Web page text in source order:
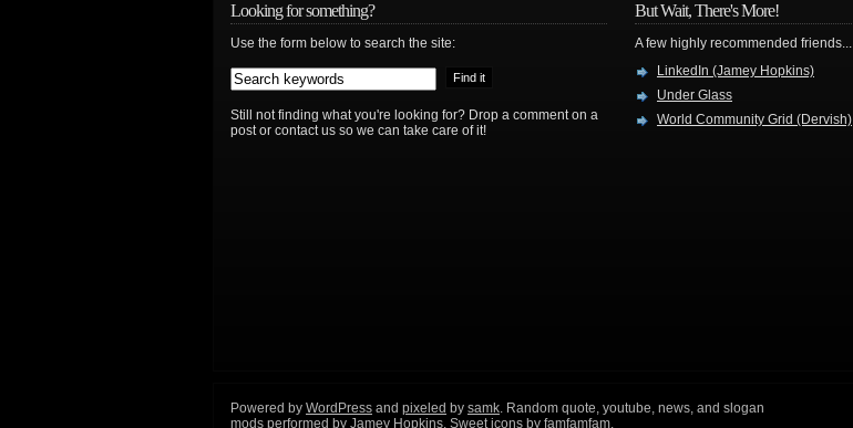
Looking for something?
Use the form below to search the site:
Still not finding what you're looking for? Drop a comment on a
post or contact us so we can take care of it!
But Wait, There's More!
A few highly recommended friends...
LinkedIn (Jamey Hopkins)
Under Glass
World Community Grid (Dervish)
Powered by WordPress and pixeled by samk. Random quote, youtube, news, and slogan
mods performed by Jamey Hopkins. Sweet icons by famfamfam.